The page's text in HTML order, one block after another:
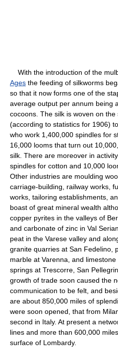
With the introduction of the
Ages the feeding of silkworms
so that it now forms one of the
average output per annum being
cocoons. The silk is woven on
(according to statistics for 1906)
who work 1,400,000 spindles for
16,000 looms that turn out
silk. There are moreover in
spindles for cotton and 10,000
Other industries are moulding
carriage-building, railway works,
works, tailoring establishments,
boast of great mineral wealth
copper pyrites in the valleys of
and carbonate of zinc in Val
peat in the Varese valley and
granite quarries at San Fedelino,
marble at Varenna, and
springs at Trescorre, San
growth of trade soon caused the
communication to be felt, and
are about 850,000 miles of
were soon opened, that from
second in Italy. At present a
lines and more than 600,000
surface of Lombardy.